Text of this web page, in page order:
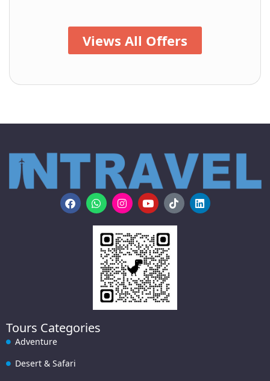
Views All Offers
Tours Categories
Adventure
Desert & Safari